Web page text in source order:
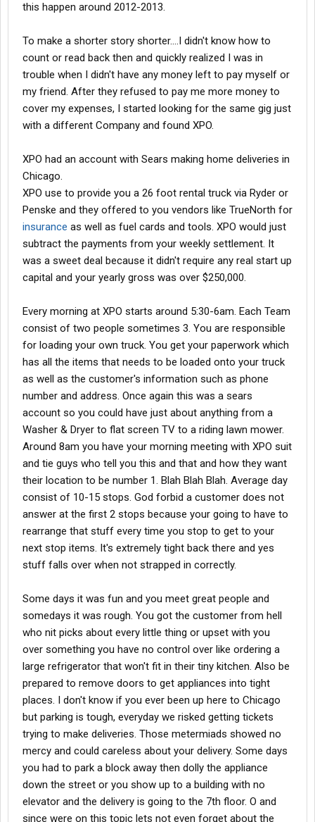
this happen around 2012-2013.
To make a shorter story shorter....I didn't know how to
count or read back then and quickly realized I was in
trouble when I didn't have any money left to pay myself or
my friend. After they refused to pay me more money to
cover my expenses, I started looking for the same gig just
with a different Company and found XPO.
XPO had an account with Sears making home deliveries in
Chicago.
XPO use to provide you a 26 foot rental truck via Ryder or
Penske and they offered to you vendors like TrueNorth for
insurance as well as fuel cards and tools. XPO would just
subtract the payments from your weekly settlement. It
was a sweet deal because it didn't require any real start up
capital and your yearly gross was over $250,000.
Every morning at XPO starts around 5:30-6am. Each Team
consist of two people sometimes 3. You are responsible
for loading your own truck. You get your paperwork which
has all the items that needs to be loaded onto your truck
as well as the customer's information such as phone
number and address. Once again this was a sears
account so you could have just about anything from a
Washer & Dryer to flat screen TV to a riding lawn mower.
Around 8am you have your morning meeting with XPO suit
and tie guys who tell you this and that and how they want
their location to be number 1. Blah Blah Blah. Average day
consist of 10-15 stops. God forbid a customer does not
answer at the first 2 stops because your going to have to
rearrange that stuff every time you stop to get to your
next stop items. It's extremely tight back there and yes
stuff falls over when not strapped in correctly.
Some days it was fun and you meet great people and
somedays it was rough. You got the customer from hell
who nit picks about every little thing or upset with you
over something you have no control over like ordering a
large refrigerator that won't fit in their tiny kitchen. Also be
prepared to remove doors to get appliances into tight
places. I don't know if you ever been up here to Chicago
but parking is tough, everyday we risked getting tickets
trying to make deliveries. Those metermiads showed no
mercy and could careless about your delivery. Some days
you had to park a block away then dolly the appliance
down the street or you show up to a building with no
elevator and the delivery is going to the 7th floor. O and
since were on this topic lets not even forget about the